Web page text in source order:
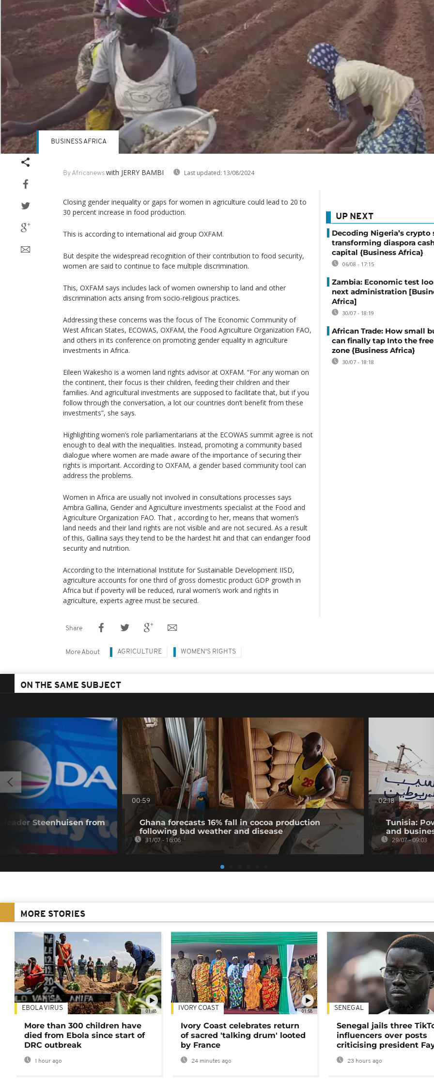
By Africanews with JERRY BAMBI Last updated: 13/08/2024
BUSINESS AFRICA
Closing gender inequality or gaps for women in agriculture could lead to 20 to
30 percent increase in food production.
This is according to international aid group OXFAM.
But despite the widespread recognition of their contribution to food security,
women are said to continue to face multiple discrimination.
This, OXFAM says includes lack of women ownership to land and other
discrimination acts arising from socio-religious practices.
Addressing these concerns was the focus of The Economic Community of
West African States, ECOWAS, OXFAM, the Food Agriculture Organization FAO,
and others in its conference on promoting gender equality in agriculture
investments in Africa.
Eileen Wakesho is a women land rights advisor at OXFAM. “For any woman on
the continent, their focus is their children, feeding their children and their
families. And agricultural investments are supposed to facilitate that, but if you
follow through the conversation, a lot our countries don’t benefit from these
investments”, she says.
Highlighting women’s role parliamentarians at the ECOWAS summit agree is not
enough to deal with the inequalities. Instead, promoting a community based
dialogue where women are made aware of the importance of securing their
rights is important. According to OXFAM, a gender based community tool can
address the problems.
Women in Africa are usually not involved in consultations processes says
Ambra Gallina, Gender and Agriculture investments specialist at the Food and
Agriculture Organization FAO. That , according to her, means that women’s
land needs and their land rights are not visible and are not secured. As a result
of this, Gallina says they tend to be the hardest hit and that can endanger food
security and nutrition.
According to the International Institute for Sustainable Development IISD,
agriculture accounts for one third of gross domestic product GDP growth in
Africa but if poverty will be reduced, rural women’s work and rights in
agriculture, experts agree must be secured.
UP NEXT
Decoding Nigeria’s crypto
transforming diaspora
capital {Business Africa}
06/08 - 17:15
Zambia: Economic test
next administration
Africa]
30/07 - 18:19
African Trade: How small
can finally tap Into the
zone {Business Africa}
30/07 - 18:18
Share
More About AGRICULTURE WOMEN'S RIGHTS
ON THE SAME SUBJECT
leader Steenhuisen from
00:59
Ghana forecasts 16% fall in cocoa production
following bad weather and disease
31/07 - 16:06
02:18
Tunisia:
and
29/07 - 09:03
MORE STORIES
01:48
EBOLA VIRUS
More than 300 children have
died from Ebola since start of
DRC outbreak
1 hour ago
01:58
IVORY COAST
Ivory Coast celebrates return
of sacred 'talking drum' looted
by France
24 minutes ago
SENEGAL
Senegal jails three
influencers over posts
criticising president
23 hours ago